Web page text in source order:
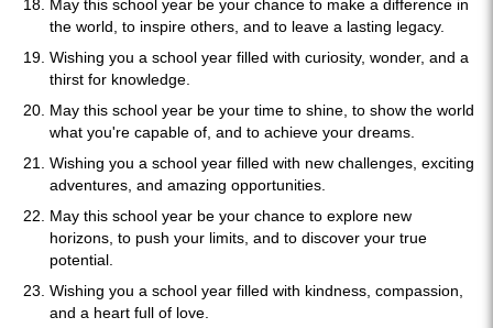
May this school year be your chance to make a difference in
the world, to inspire others, and to leave a lasting legacy.
Wishing you a school year filled with curiosity, wonder, and a
thirst for knowledge.
May this school year be your time to shine, to show the world
what you're capable of, and to achieve your dreams.
Wishing you a school year filled with new challenges, exciting
adventures, and amazing opportunities.
May this school year be your chance to explore new
horizons, to push your limits, and to discover your true
potential.
Wishing you a school year filled with kindness, compassion,
and a heart full of love.